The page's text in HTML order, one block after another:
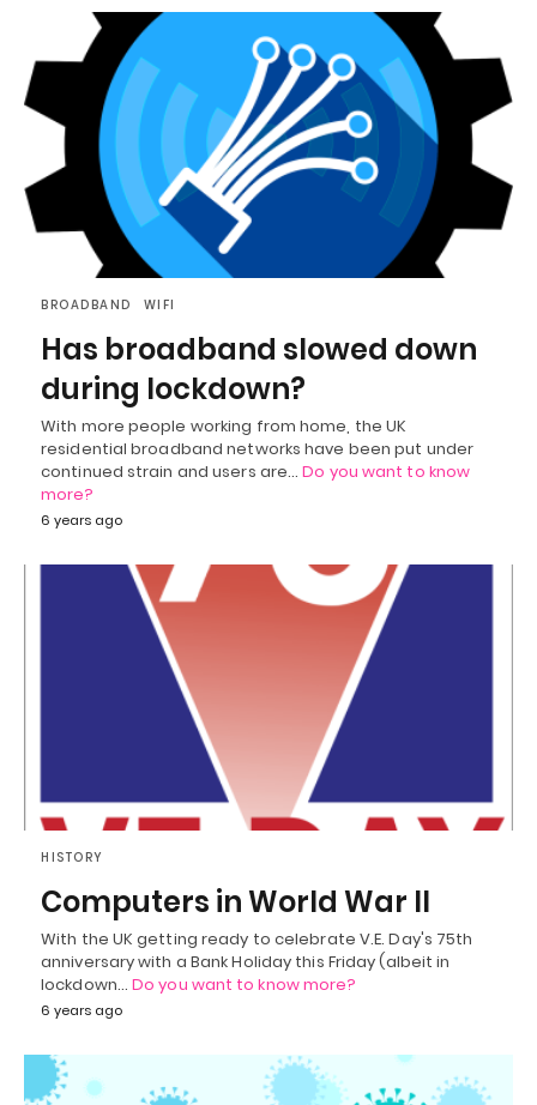
BROADBAND WIFI
Has broadband slowed down
during lockdown?
With more people working from home, the UK
residential broadband networks have been put under
continued strain and users are…Do you want to know
more?
6 years ago
HISTORY
Computers in World War II
With the UK getting ready to celebrate V.E. Day's 75th
anniversary with a Bank Holiday this Friday (albeit in
lockdown… Do you want to know more?
6 years ago